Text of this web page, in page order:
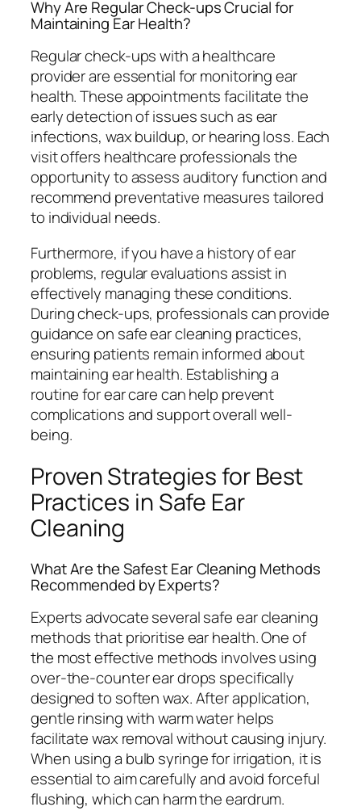
Why Are Regular Check-ups Crucial for
Maintaining Ear Health?
Regular check-ups with a healthcare
provider are essential for monitoring ear
health. These appointments facilitate the
early detection of issues such as ear
infections, wax buildup, or hearing loss. Each
visit offers healthcare professionals the
opportunity to assess auditory function and
recommend preventative measures tailored
to individual needs.
Furthermore, if you have a history of ear
problems, regular evaluations assist in
effectively managing these conditions.
During check-ups, professionals can provide
guidance on safe ear cleaning practices,
ensuring patients remain informed about
maintaining ear health. Establishing a
routine for ear care can help prevent
complications and support overall well-
being.
Proven Strategies for Best
Practices in Safe Ear
Cleaning
What Are the Safest Ear Cleaning Methods
Recommended by Experts?
Experts advocate several safe ear cleaning
methods that prioritise ear health. One of
the most effective methods involves using
over-the-counter ear drops specifically
designed to soften wax. After application,
gentle rinsing with warm water helps
facilitate wax removal without causing injury.
When using a bulb syringe for irrigation, it is
essential to aim carefully and avoid forceful
flushing, which can harm the eardrum.